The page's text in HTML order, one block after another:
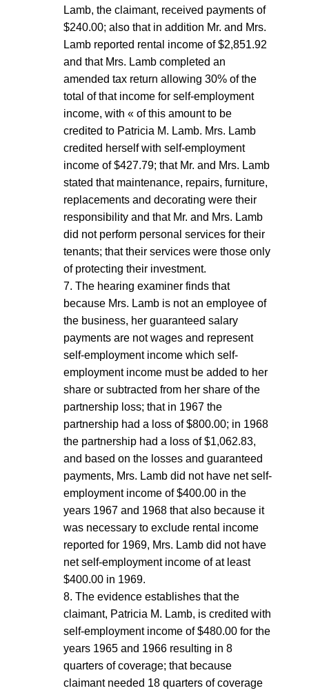
Lamb, the claimant, received payments of
$240.00; also that in addition Mr. and Mrs.
Lamb reported rental income of $2,851.92
and that Mrs. Lamb completed an
amended tax return allowing 30% of the
total of that income for self-employment
income, with « of this amount to be
credited to Patricia M. Lamb. Mrs. Lamb
credited herself with self-employment
income of $427.79; that Mr. and Mrs. Lamb
stated that maintenance, repairs, furniture,
replacements and decorating were their
responsibility and that Mr. and Mrs. Lamb
did not perform personal services for their
tenants; that their services were those only
of protecting their investment.
7. The hearing examiner finds that
because Mrs. Lamb is not an employee of
the business, her guaranteed salary
payments are not wages and represent
self-employment income which self-
employment income must be added to her
share or subtracted from her share of the
partnership loss; that in 1967 the
partnership had a loss of $800.00; in 1968
the partnership had a loss of $1,062.83,
and based on the losses and guaranteed
payments, Mrs. Lamb did not have net self-
employment income of $400.00 in the
years 1967 and 1968 that also because it
was necessary to exclude rental income
reported for 1969, Mrs. Lamb did not have
net self-employment income of at least
$400.00 in 1969.
8. The evidence establishes that the
claimant, Patricia M. Lamb, is credited with
self-employment income of $480.00 for the
years 1965 and 1966 resulting in 8
quarters of coverage; that because
claimant needed 18 quarters of coverage